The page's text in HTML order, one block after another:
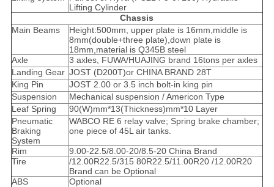
Lifting Cylinder
Chassis
Main Beams
Height:500mm, upper plate is 16mm,middle is
8mm(double+three plate),down plate is
18mm,material is Q345B steel
Axle
3 axles, FUWA/HUAJING brand 16tons per axles
Landing Gear JOST (D200T)or CHINA BRAND 28T
King Pin
JOST 2.00 or 3.5 inch bolt-in king pin
Suspension
Mechanical suspension / Americon Type
Leaf Spring
90(W)mm*13(Thickness)mm*10 Layer
Pneumatic
Braking
System
WABCO RE 6 relay valve; Spring brake chamber;
one piece of 45L air tanks.
Rim
9.00-22.5/8.00-20/8.5-20 China Brand
Tire
/12.00R22.5/315 80R22.5/11.00R20 /12.00R20
Brand can be Optional
ABS
Optional